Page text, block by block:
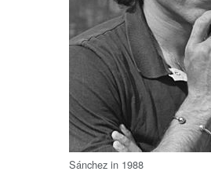
Sánchez in 1988